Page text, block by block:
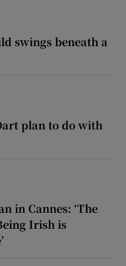
swings beneath a
plan to do with
in Cannes: ‘The
Irish is